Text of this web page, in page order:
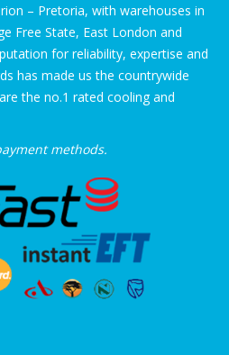
– Pretoria, with warehouses in
Free State, East London and
for reliability, expertise and
has made us the countrywide
the no.1 rated cooling and
methods.